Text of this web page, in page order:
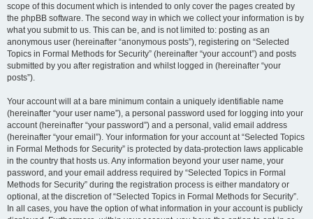
scope of this document which is intended to only cover the pages created by
the phpBB software. The second way in which we collect your information is by
what you submit to us. This can be, and is not limited to: posting as an
anonymous user (hereinafter “anonymous posts”), registering on “Selected
Topics in Formal Methods for Security” (hereinafter “your account”) and posts
submitted by you after registration and whilst logged in (hereinafter “your
posts”).
Your account will at a bare minimum contain a uniquely identifiable name
(hereinafter “your user name”), a personal password used for logging into your
account (hereinafter “your password”) and a personal, valid email address
(hereinafter “your email”). Your information for your account at “Selected Topics
in Formal Methods for Security” is protected by data-protection laws applicable
in the country that hosts us. Any information beyond your user name, your
password, and your email address required by “Selected Topics in Formal
Methods for Security” during the registration process is either mandatory or
optional, at the discretion of “Selected Topics in Formal Methods for Security”.
In all cases, you have the option of what information in your account is publicly